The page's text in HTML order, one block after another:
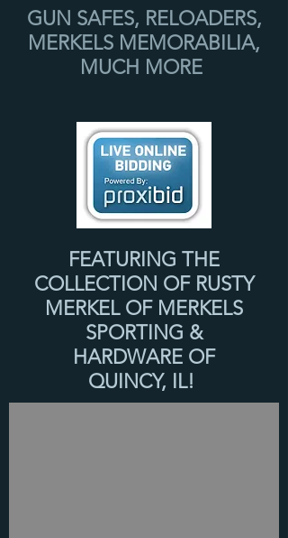
GUN SAFES, RELOADERS,
MERKELS MEMORABILIA,
MUCH MORE
FEATURING THE
COLLECTION OF RUSTY
MERKEL OF MERKELS
SPORTING &
HARDWARE OF
QUINCY, IL!